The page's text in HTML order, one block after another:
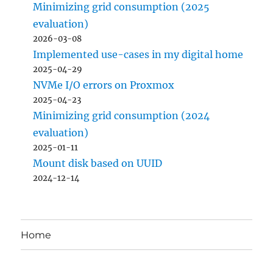
Minimizing grid consumption (2025
evaluation)
2026-03-08
Implemented use-cases in my digital home
2025-04-29
NVMe I/O errors on Proxmox
2025-04-23
Minimizing grid consumption (2024
evaluation)
2025-01-11
Mount disk based on UUID
2024-12-14
Home